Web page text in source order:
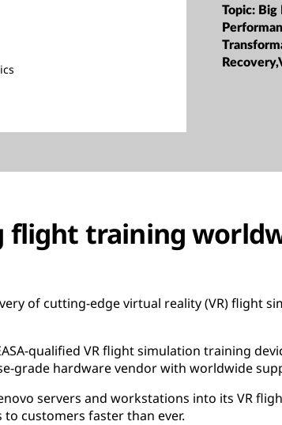
Topic: Big
flight training
of cutting-edge virtual reality (VR) flight
qualified VR flight simulation training
grade hardware vendor with worldwide
servers and workstations into its VR
customers faster than ever.